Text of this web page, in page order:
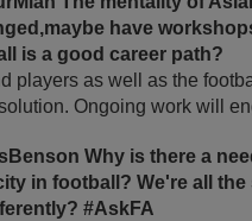
have
is a good career path?
players as well as the
Ongoing work will
Why is there a
in football? We're all the
#AskFA